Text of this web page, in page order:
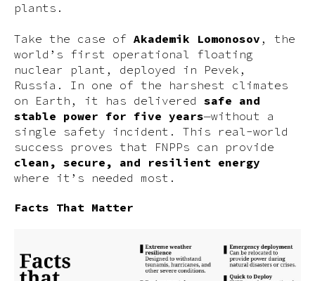
plants.
Take the case of Akademik Lomonosov , the
world’s first operational floating
nuclear plant, deployed in Pevek,
Russia. In one of the harshest climates
on Earth, it has delivered safe and
stable power for five years—without a
single safety incident. This real-world
success proves that FNPPs can provide
clean, secure, and resilient energy
where it’s needed most.
Facts That Matter